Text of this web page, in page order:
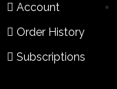
Account
Order History
Subscriptions